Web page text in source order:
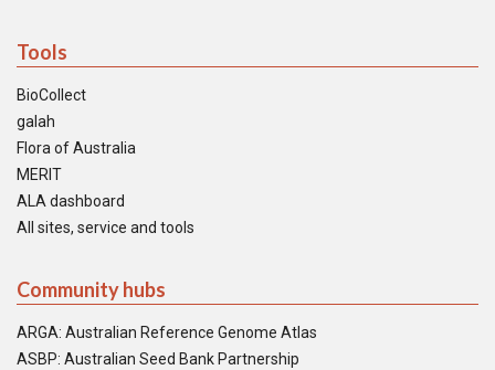
Tools
BioCollect
galah
Flora of Australia
MERIT
ALA dashboard
All sites, service and tools
Community hubs
ARGA: Australian Reference Genome Atlas
ASBP: Australian Seed Bank Partnership